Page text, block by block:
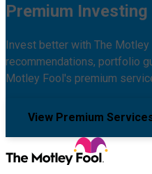
Premium
Invest better with The
recommendations, portfolio
Motley Fool's premium
View Premium